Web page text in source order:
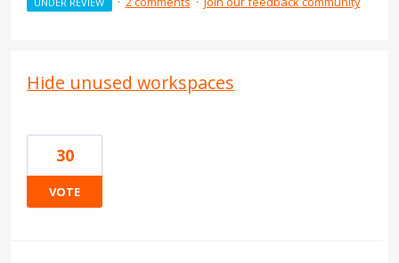
Hide unused workspaces
30
VOTE